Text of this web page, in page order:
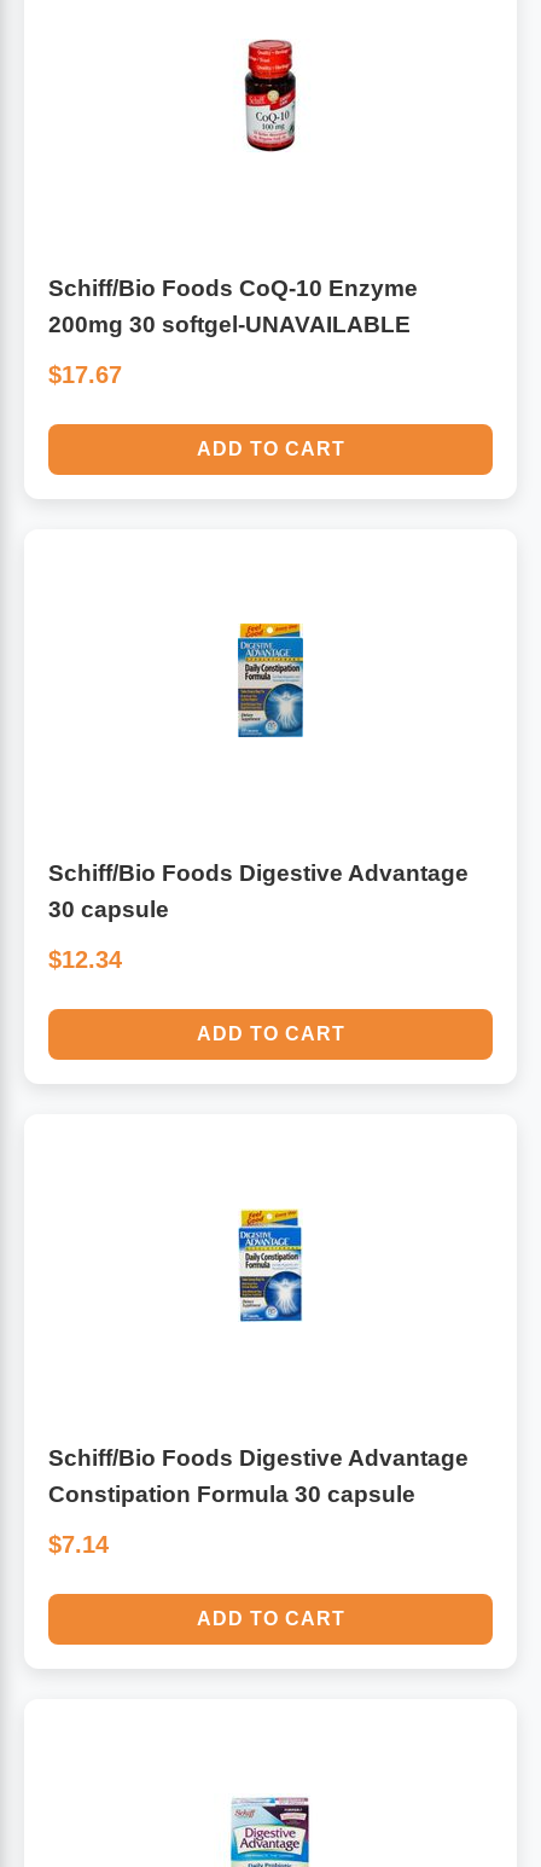
Schiff/Bio Foods CoQ-10 Enzyme
200mg 30 softgel-UNAVAILABLE
$17.67
ADD TO CART
Schiff/Bio Foods Digestive Advantage
30 capsule
$12.34
ADD TO CART
Schiff/Bio Foods Digestive Advantage
Constipation Formula 30 capsule
$7.14
ADD TO CART